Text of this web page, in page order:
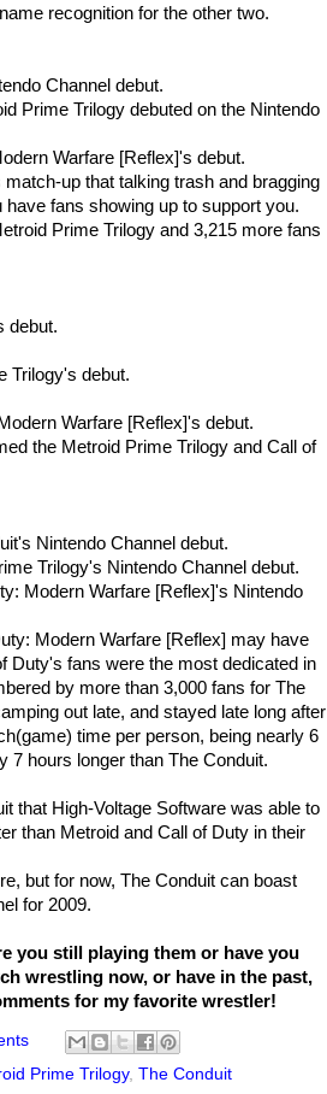
recognition for the other two.
Channel debut.
Prime Trilogy debuted on the Nintendo
Warfare [Reflex]'s debut.
up that talking trash and bragging
fans showing up to support you.
Prime Trilogy and 3,215 more fans
debut.
Trilogy's debut.
Warfare [Reflex]'s debut.
the Metroid Prime Trilogy and Call of
Nintendo Channel debut.
Trilogy's Nintendo Channel debut.
Modern Warfare [Reflex]'s Nintendo
Modern Warfare [Reflex] may have
Duty's fans were the most dedicated in
by more than 3,000 fans for The
out late, and stayed late long after
time per person, being nearly 6
7 hours longer than The Conduit.
that High-Voltage Software was able to
than Metroid and Call of Duty in their
but for now, The Conduit can boast
for 2009.
you still playing them or have you
wrestling now, or have in the past,
for my favorite wrestler!
Prime Trilogy, The Conduit